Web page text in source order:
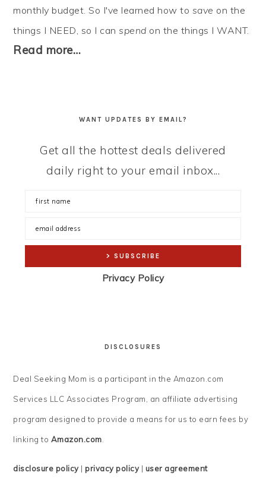
monthly budget. So I've learned how to save on the
things I NEED, so I canspend on the things I WANT.
Read more…
WANT UPDATES BY EMAIL?
Get all the hottest deals delivered
daily right to your email inbox...
Privacy Policy
DISCLOSURES
Deal Seeking Mom is a participant in the Amazon.com
Services LLC Associates Program, an affiliate advertising
program designed to provide a means for us to earn fees by
linking to Amazon.com.
disclosure policy|privacy policy| user agreement